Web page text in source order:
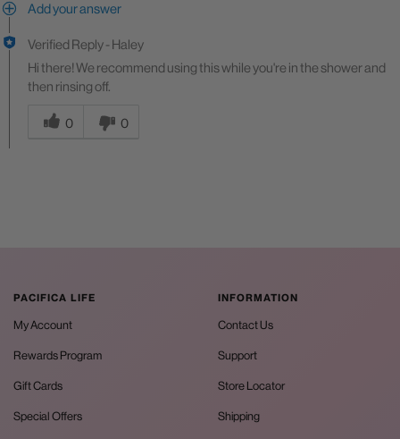
Add your answer
Verified Reply- Haley
Hi there! We recommend using this while you're in the shower and
then rinsing off.
0
0
PACIFICA LIFE
My Account
Rewards Program
Gift Cards
Special Offers
INFORMATION
Contact Us
Support
Store Locator
Shipping